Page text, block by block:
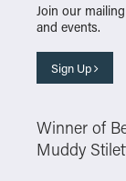
Join our
and events.
Sign Up
Winner of
Muddy